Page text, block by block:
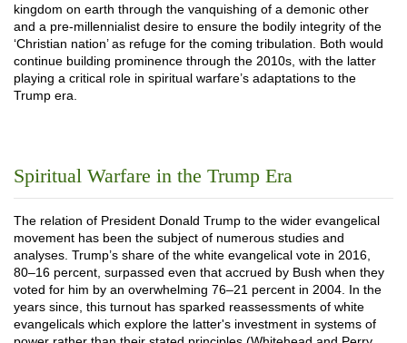
kingdom on earth through the vanquishing of a demonic other
and a pre-millennialist desire to ensure the bodily integrity of the
‘Christian nation’ as refuge for the coming tribulation. Both would
continue building prominence through the 2010s, with the latter
playing a critical role in spiritual warfare’s adaptations to the
Trump era.
Spiritual Warfare in the Trump Era
The relation of President Donald Trump to the wider evangelical
movement has been the subject of numerous studies and
analyses. Trump’s share of the white evangelical vote in 2016,
80–16 percent, surpassed even that accrued by Bush when they
voted for him by an overwhelming 76­–21 percent in 2004. In the
years since, this turnout has sparked reassessments of white
evangelicals which explore the latter's investment in systems of